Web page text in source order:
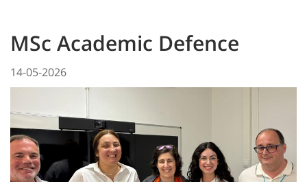
MSc Academic Defence
14-05-2026